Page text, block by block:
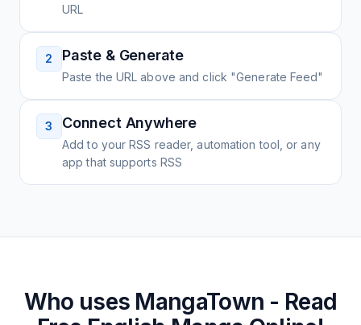
URL
2 Paste & Generate
Paste the URL above and click "Generate Feed"
3 Connect Anywhere
Add to your RSS reader, automation tool, or any
app that supports RSS
Who uses MangaTown - Read